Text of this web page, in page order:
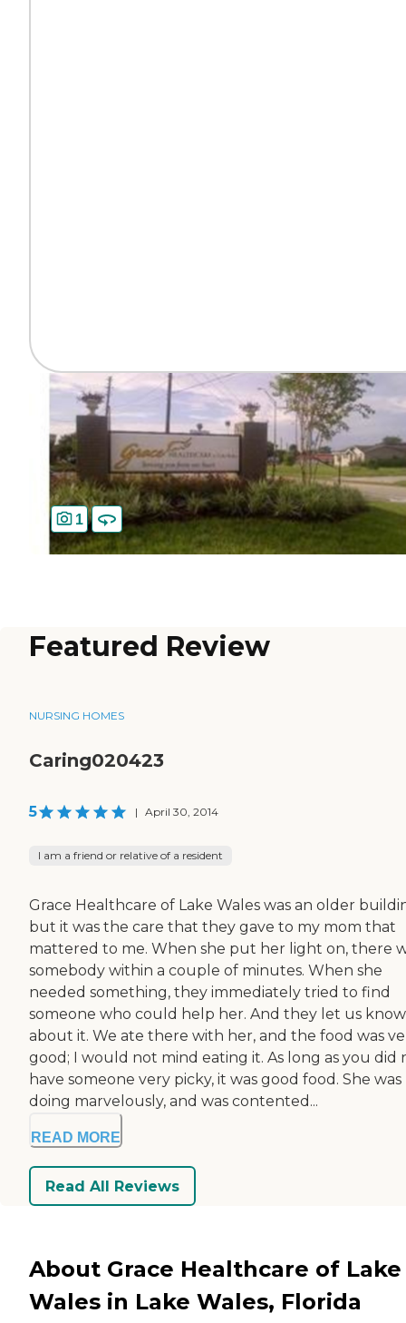
1
Featured Review
NURSING HOMES
Caring020423
5 | April 30, 2014
I am a friend or relative of a resident
Grace Healthcare of Lake Wales was an older
but it was the care that they gave to my mom that
mattered to me. When she put her light on, there
somebody within a couple of minutes. When she
needed something, they immediately tried to find
someone who could help her. And they let us know
about it. We ate there with her, and the food was
good; I would not mind eating it. As long as you did
have someone very picky, it was good food. She was
doing marvelously, and was contented...
READ MORE
Read All Reviews
About Grace Healthcare of Lake
Wales in Lake Wales, Florida